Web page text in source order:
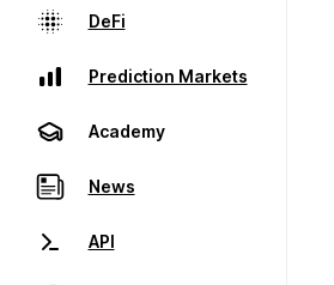
DeFi
Prediction Markets
Academy
News
API